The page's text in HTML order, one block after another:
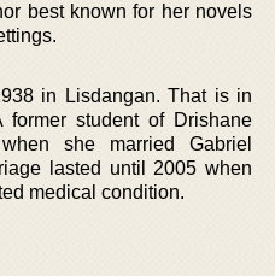
best known for her novels
in Lisdangan. That is in
former student of Drishane
she married Gabriel
lasted until 2005 when
medical condition.